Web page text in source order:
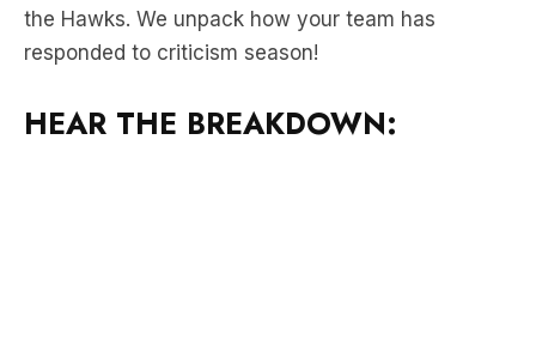
HEAR THE BREAKDOWN: